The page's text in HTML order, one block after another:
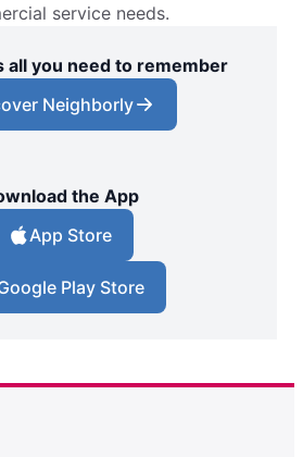
service needs.
all you need to remember
Neighborly
the App
App Store
Play Store